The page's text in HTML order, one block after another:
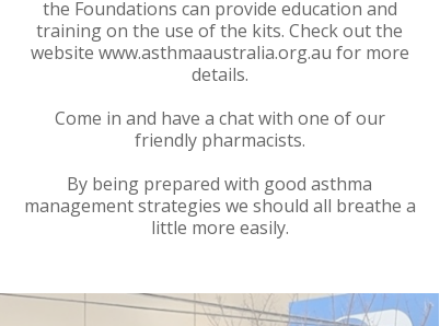
the Foundations can provide education and
training on the use of the kits. Check out the
website www.asthmaaustralia.org.au for more
details.
Come in and have a chat with one of our
friendly pharmacists.
By being prepared with good asthma
management strategies we should all breathe a
little more easily.